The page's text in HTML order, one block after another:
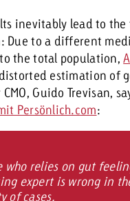
inevitably lead to
Due to a different
the total population,
estimation of
Guido Trevisan,
Persönlich.com:
who relies on gut
expert is wrong in
of cases.